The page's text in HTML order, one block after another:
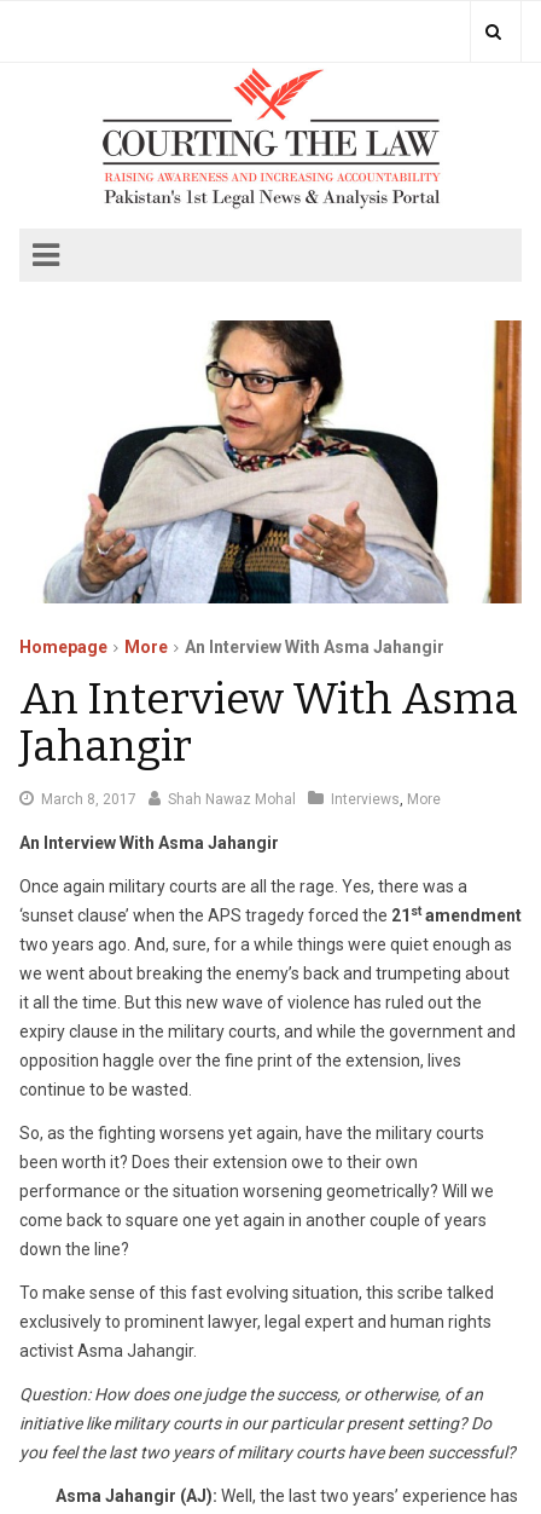
Homepage More An Interview With Asma Jahangir
An Interview With Asma
Jahangir
March 8, 2017 MarchShah Nawaz Mohal Interviews, More
An Interview With Asma Jahangir
Once again military courts are all the rage. Yes, there was a
‘sunset clause’ when the APS tragedy forced the 21 stamendment
two years ago. And, sure, for a while things were quiet enough as
we went about breaking the enemy’s back and trumpeting about
it all the time. But this new wave of violence has ruled out the
expiry clause in the military courts, and while the government and
opposition haggle over the fine print of the extension, lives
continue to be wasted.
So, as the fighting worsens yet again, have the military courts
been worth it? Does their extension owe to their own
performance or the situation worsening geometrically? Will we
come back to square one yet again in another couple of years
down the line?
To make sense of this fast evolving situation, this scribe talked
exclusively to prominent lawyer, legal expert and human rights
activist Asma Jahangir.
Question: How does one judge the success, or otherwise, of an
initiative like military courts in our particular present setting? Do
you feel the last two years of military courts have been successful?
Asma Jahangir (AJ): Well, the last two years’ experience has